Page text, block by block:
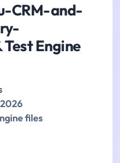
CRM-and-
Engine
files